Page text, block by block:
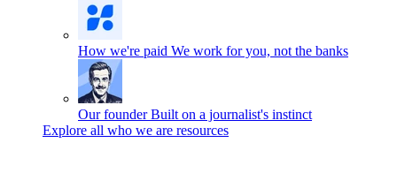
How we're paid We work for you, not the banks
Our founder Built on a journalist's instinct
Explore all who we are resources